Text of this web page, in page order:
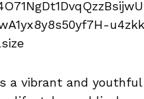
a vibrant and